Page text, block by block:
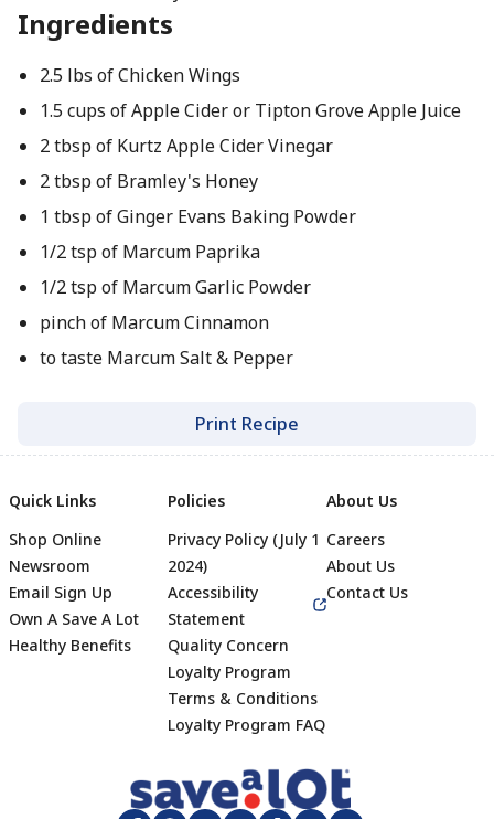
Ingredients
2.5 lbs of Chicken Wings
1.5 cups of Apple Cider or Tipton Grove Apple Juice
2 tbsp of Kurtz Apple Cider Vinegar
2 tbsp of Bramley's Honey
1 tbsp of Ginger Evans Baking Powder
1/2 tsp of Marcum Paprika
1/2 tsp of Marcum Garlic Powder
pinch of Marcum Cinnamon
to taste Marcum Salt & Pepper
Print Recipe
Footer
Quick Links
Shop Online
Newsroom
Email Sign Up
Own A Save A Lot
Healthy Benefits
Policies
Privacy Policy (July 1
2024)
Accessibility
Statement
Quality Concern
Loyalty Program
Terms & Conditions
Loyalty Program FAQ
About Us
Careers
About Us
Contact Us